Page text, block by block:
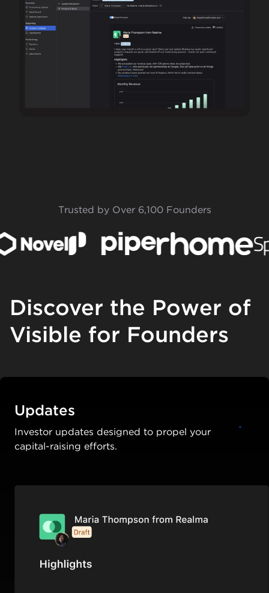
Trusted by Over 6,100 Founders
Discover the Power of
Visible for Founders
Updates
Investor updates designed to propel your
capital-raising efforts.